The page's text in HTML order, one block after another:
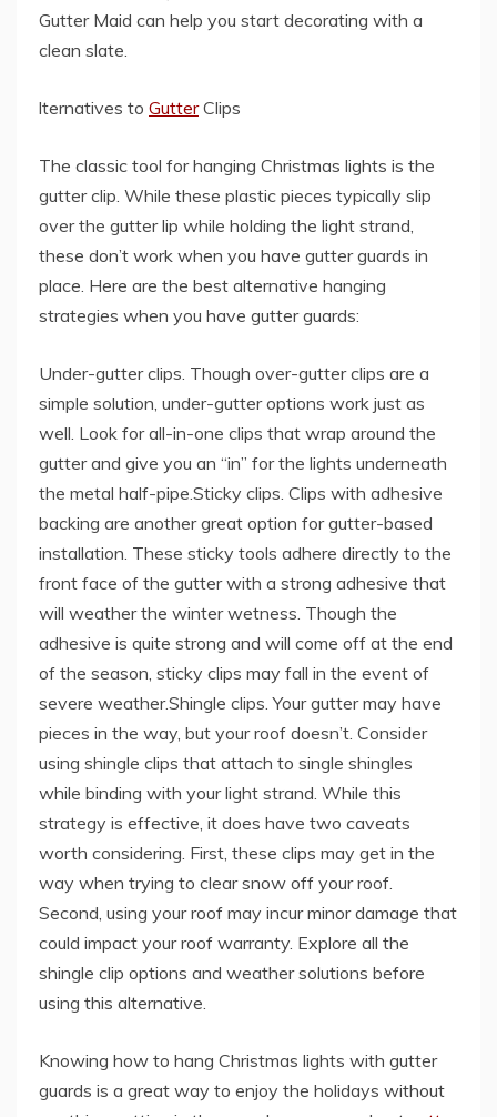
Gutter Maid can help you start decorating with a
clean slate.
lternatives to GutterClips
The classic tool for hanging Christmas lights is the
gutter clip. While these plastic pieces typically slip
over the gutter lip while holding the light strand,
these don’t work when you have gutter guards in
place. Here are the best alternative hanging
strategies when you have gutter guards:
Under-gutter clips. Though over-gutter clips are a
simple solution, under-gutter options work just as
well. Look for all-in-one clips that wrap around the
gutter and give you an “in” for the lights underneath
the metal half-pipe.Sticky clips. Clips with adhesive
backing are another great option for gutter-based
installation. These sticky tools adhere directly to the
front face of the gutter with a strong adhesive that
will weather the winter wetness. Though the
adhesive is quite strong and will come off at the end
of the season, sticky clips may fall in the event of
severe weather.Shingle clips. Your gutter may have
pieces in the way, but your roof doesn’t. Consider
using shingle clips that attach to single shingles
while binding with your light strand. While this
strategy is effective, it does have two caveats
worth considering. First, these clips may get in the
way when trying to clear snow off your roof.
Second, using your roof may incur minor damage that
could impact your roof warranty. Explore all the
shingle clip options and weather solutions before
using this alternative.
Knowing how to hang Christmas lights with gutter
guards is a great way to enjoy the holidays without